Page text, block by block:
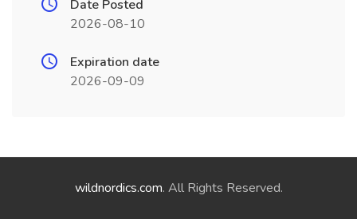
Date Posted
2026-08-10
Expiration date
2026-09-09
wildnordics.com. All Rights Reserved.